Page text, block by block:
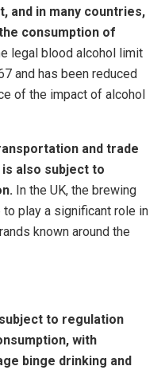
and in many countries,
consumption of
legal blood alcohol limit
and has been reduced
of the impact of alcohol
and trade
also subject to
In the UK, the brewing
play a significant role in
known around the
to regulation
with
binge drinking and